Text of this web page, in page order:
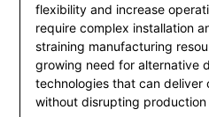
flexibility and increase
require complex installation
straining manufacturing
growing need for alternative
technologies that can deliver
without disrupting production